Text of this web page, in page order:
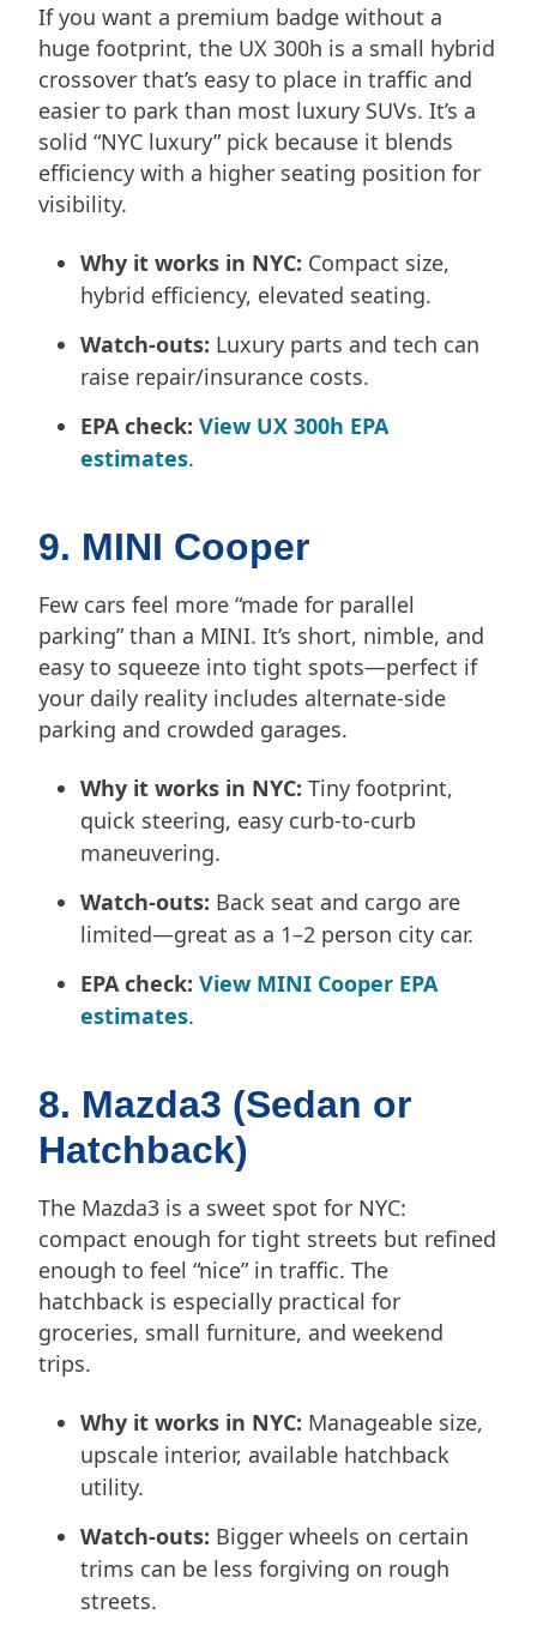
If you want a premium badge without a
huge footprint, the UX 300h is a small hybrid
crossover that’s easy to place in traffic and
easier to park than most luxury SUVs. It’s a
solid “NYC luxury” pick because it blends
efficiency with a higher seating position for
visibility.
Why it works in NYC: Compact size,
hybrid efficiency, elevated seating.
Watch-outs: Luxury parts and tech can
raise repair/insurance costs.
EPA check: View UX 300h EPA
estimates.
9. MINI Cooper
Few cars feel more “made for parallel
parking” than a MINI. It’s short, nimble, and
easy to squeeze into tight spots—perfect if
your daily reality includes alternate-side
parking and crowded garages.
Why it works in NYC: Tiny footprint,
quick steering, easy curb-to-curb
maneuvering.
Watch-outs: Back seat and cargo are
limited—great as a 1–2 person city car.
EPA check: View MINI Cooper EPA
estimates.
8. Mazda3 (Sedan or
Hatchback)
The Mazda3 is a sweet spot for NYC:
compact enough for tight streets but refined
enough to feel “nice” in traffic. The
hatchback is especially practical for
groceries, small furniture, and weekend
trips.
Why it works in NYC: Manageable size,
upscale interior, available hatchback
utility.
Watch-outs: Bigger wheels on certain
trims can be less forgiving on rough
streets.